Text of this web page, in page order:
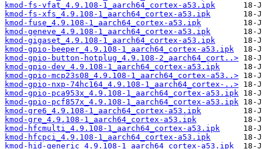
kmod-fs-vfat_4.9.108-1_aarch64_cortex-a53.ipk
kmod-fs-xfs_4.9.108-1_aarch64_cortex-a53.ipk
kmod-fuse_4.9.108-1_aarch64_cortex-a53.ipk
kmod-geneve_4.9.108-1_aarch64_cortex-a53.ipk
kmod-gigaset_4.9.108-1_aarch64_cortex-a53.ipk
kmod-gpio-beeper_4.9.108-1_aarch64_cortex-a53.ipk
kmod-gpio-button-hotplug_4.9.108-2_aarch64_cort..>
kmod-gpio-dev_4.9.108-1_aarch64_cortex-a53.ipk
kmod-gpio-mcp23s08_4.9.108-1_aarch64_cortex-a53..>
kmod-gpio-nxp-74hc164_4.9.108-1_aarch64_cortex-..>
kmod-gpio-pca953x_4.9.108-1_aarch64_cortex-a53.ipk
kmod-gpio-pcf857x_4.9.108-1_aarch64_cortex-a53.ipk
kmod-gre6_4.9.108-1_aarch64_cortex-a53.ipk
kmod-gre_4.9.108-1_aarch64_cortex-a53.ipk
kmod-hfcmulti_4.9.108-1_aarch64_cortex-a53.ipk
kmod-hfcpci_4.9.108-1_aarch64_cortex-a53.ipk
kmod-hid-generic_4.9.108-1_aarch64_cortex-a53.ipk